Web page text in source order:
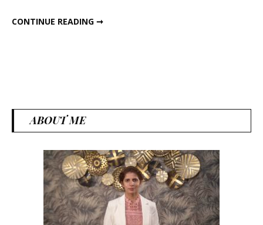
CONTINUE READING ➞
ABOUT ME